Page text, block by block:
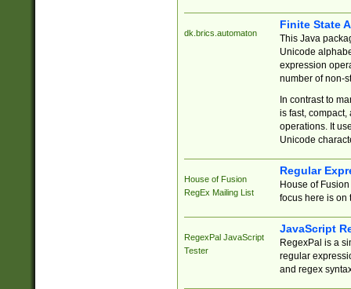
dk.brics.automaton
Finite State
This Java
Unicode
expression
number of non-
In contrast to
is fast,
operations. It
Unicode
House of Fusion
RegEx Mailing List
Regular
House of
focus here is on
RegexPal JavaScript
Tester
JavaScript
RegexPal is a
regular
and regex